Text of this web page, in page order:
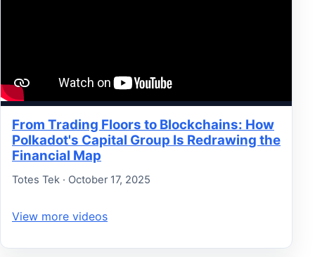
From Trading Floors to Blockchains: How
Polkadot's Capital Group Is Redrawing the
Financial Map
Totes Tek · October 17, 2025
View more videos